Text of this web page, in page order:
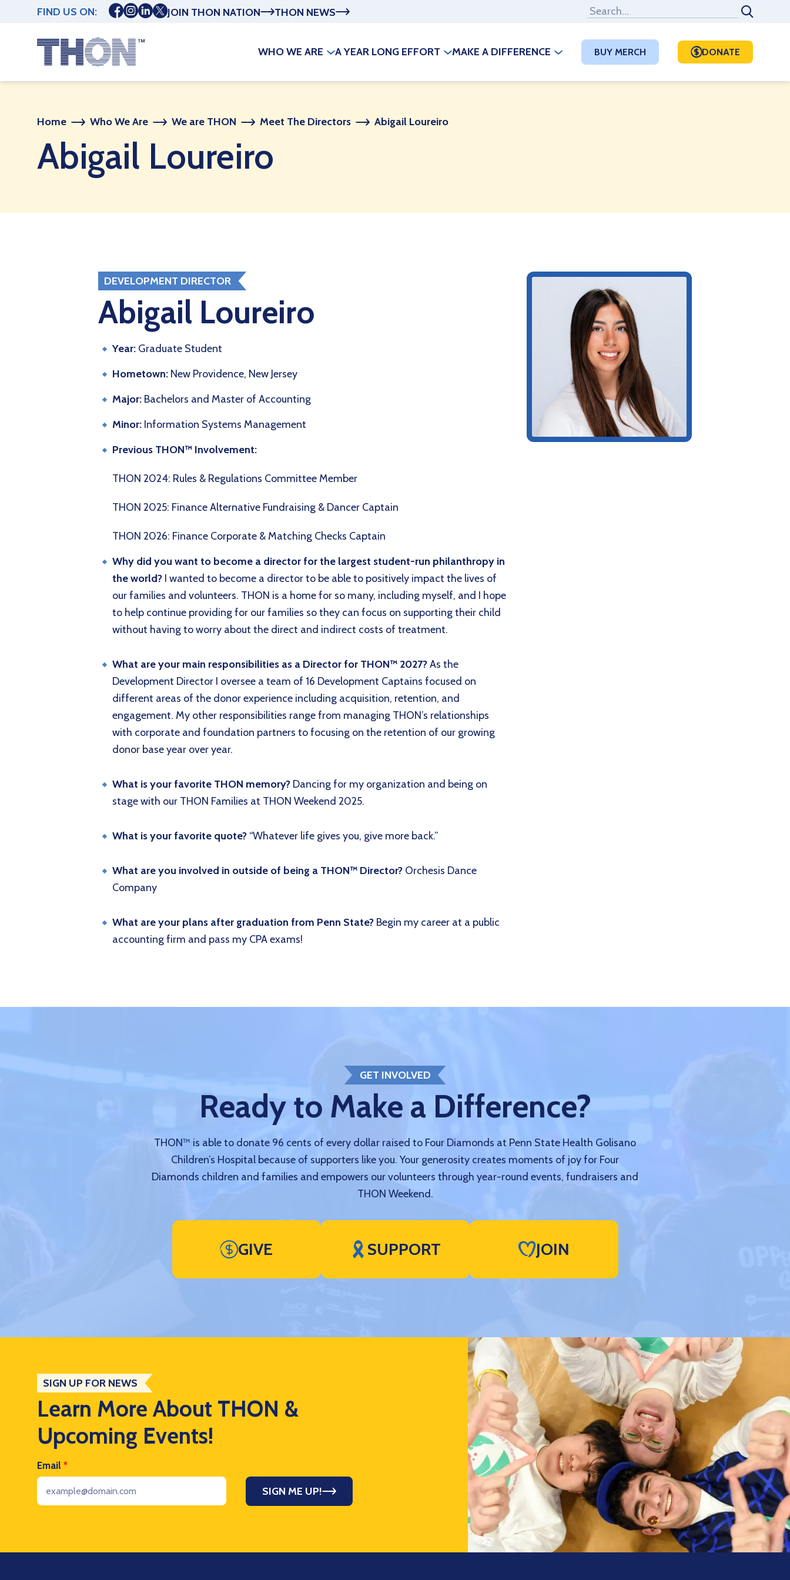
FIND US ON: JOIN THON NATION THON NEWS
DONATE
BUY MERCH
WHO WE ARE A YEAR LONG EFFORT MAKE A DIFFERENCE
Home Who We Are We are THON Meet The Directors Abigail Loureiro
Abigail Loureiro
DEVELOPMENT DIRECTOR
Abigail Loureiro
Year: Graduate Student
Hometown: New Providence, New Jersey
Major: Bachelors and Master of Accounting
Minor: Information Systems Management
Previous THON™ Involvement:
THON 2024: Rules & Regulations Committee Member
THON 2025: Finance Alternative Fundraising & Dancer Captain
THON 2026: Finance Corporate & Matching Checks Captain
Why did you want to become a director for the largest student-run philanthropy in
the world? I wanted to become a director to be able to positively impact the lives of
our families and volunteers. THON is a home for so many, including myself, and I hope
to help continue providing for our families so they can focus on supporting their child
without having to worry about the direct and indirect costs of treatment.
What are your main responsibilities as a Director for THON™ 2027?As the
Development Director I oversee a team of 16 Development Captains focused on
different areas of the donor experience including acquisition, retention, and
engagement. My other responsibilities range from managing THON’s relationships
with corporate and foundation partners to focusing on the retention of our growing
donor base year over year.
What is your favorite THON memory? Dancing for my organization and being on
stage with our THON Families at THON Weekend 2025.
What is your favorite quote? “Whatever life gives you, give more back.”
What are you involved in outside of being a THON™ Director? Orchesis Dance
Company
What are your plans after graduation from Penn State? Begin my career at a public
accounting firm and pass my CPA exams!
GET INVOLVED
Ready to Make a Difference?
THON™ is able to donate 96 cents of every dollar raised to Four Diamonds at Penn State Health Golisano
Children’s Hospital because of supporters like you. Your generosity creates moments of joy for Four
Diamonds children and families and empowers our volunteers through year-round events, fundraisers and
THON Weekend.
GIVE SUPPORT JOIN
SIGN UP FOR NEWS
Learn More About THON &
Upcoming Events!
Email *
SIGN ME UP!